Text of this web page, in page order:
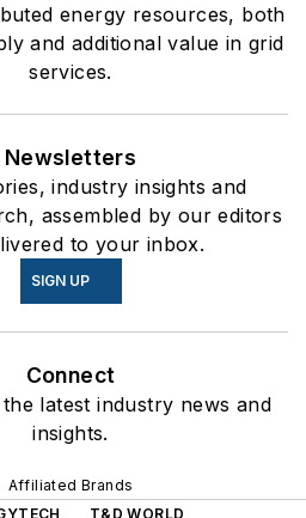
energy resources, both
and additional value in grid
services.
Newsletters
industry insights and
assembled by our editors
to your inbox.
SIGN UP
Connect
latest industry news and
insights.
Affiliated Brands
T&D WORLD